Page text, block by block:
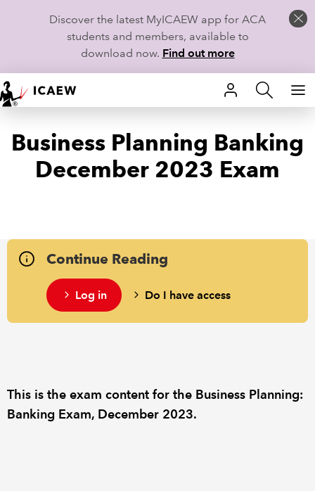
Discover the latest MyICAEW app for ACA
students and members, available to
download now. Find out more
HOME
MEMBERSHIP
LEARN
TECHNICAL GUIDANCE AND NEWS
COMMUNITIES
Business Planning Banking
December 2023 Exam
Continue Reading
Log in Do I have access
This is the exam content for the Business Planning:
Banking Exam, December 2023.